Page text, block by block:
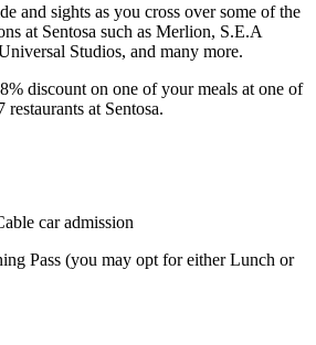
and sights as you cross over some of the
at Sentosa such as Merlion, S.E.A
Studios, and many more.
discount on one of your meals at one of
restaurants at Sentosa.
car admission
Pass (you may opt for either Lunch or